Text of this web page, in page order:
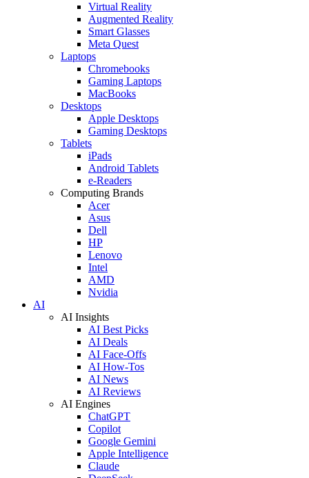
Virtual Reality
Augmented Reality
Smart Glasses
Meta Quest
Laptops
Chromebooks
Gaming Laptops
MacBooks
Desktops
Apple Desktops
Gaming Desktops
Tablets
iPads
Android Tablets
e-Readers
Computing Brands
Acer
Asus
Dell
HP
Lenovo
Intel
AMD
Nvidia
AI
AI Insights
AI Best Picks
AI Deals
AI Face-Offs
AI How-Tos
AI News
AI Reviews
AI Engines
ChatGPT
Copilot
Google Gemini
Apple Intelligence
Claude